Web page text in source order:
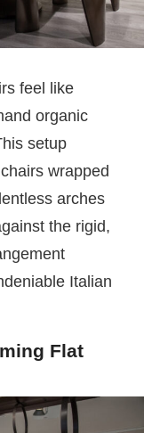
feel like
organic
setup
wrapped
arches
the rigid,
Italian
Flat